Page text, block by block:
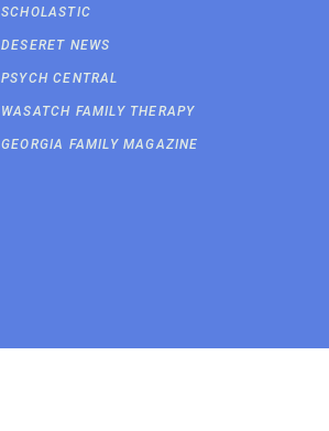
SCHOLASTIC
DESERET NEWS
PSYCH CENTRAL
WASATCH FAMILY THERAPY
GEORGIA FAMILY MAGAZINE